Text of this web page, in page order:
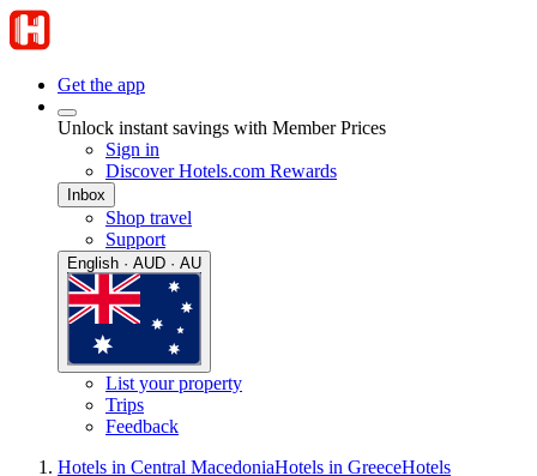
Get the app
Unlock instant savings with Member Prices
Sign in
Discover Hotels.com Rewards
Inbox
Shop travel
Support
English · AUD · AU
List your property
Trips
Feedback
Hotels in Central MacedoniaHotels in GreeceHotels